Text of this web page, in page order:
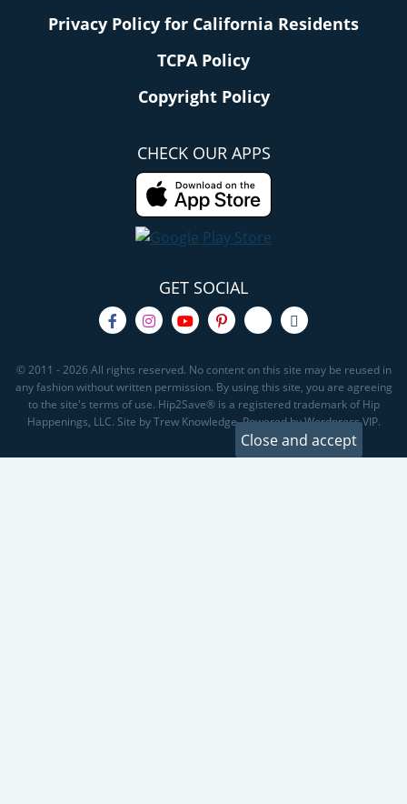
Privacy Policy for California Residents
TCPA Policy
Copyright Policy
CHECK OUR APPS
GET SOCIAL
© 2011 - 2026 All rights reserved. No content on this site may be reused in
any fashion without written permission. By using this site, you are agreeing
to the site's terms of use. Hip2Save® is a registered trademark of Hip
Happenings, LLC. Site by Trew Knowledge. Powered by Wordpress VIP.